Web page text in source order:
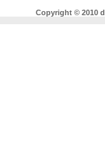
Copyright © 2010